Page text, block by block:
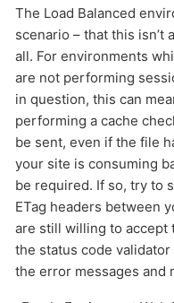
The Load Balanced
scenario – that this isn’t
all. For environments
are not performing
in question, this can
performing a cache
be sent, even if the file
your site is consuming
be required. If so, try to
ETag headers between
are still willing to accept
the status code validator
the error messages and